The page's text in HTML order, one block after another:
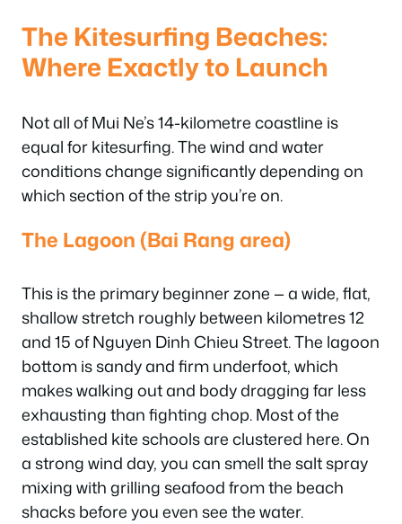
The Kitesurfing Beaches:
Where Exactly to Launch
Not all of Mui Ne’s 14-kilometre coastline is
equal for kitesurfing. The wind and water
conditions change significantly depending on
which section of the strip you’re on.
The Lagoon (Bai Rang area)
This is the primary beginner zone — a wide, flat,
shallow stretch roughly between kilometres 12
and 15 of Nguyen Dinh Chieu Street. The lagoon
bottom is sandy and firm underfoot, which
makes walking out and body dragging far less
exhausting than fighting chop. Most of the
established kite schools are clustered here. On
a strong wind day, you can smell the salt spray
mixing with grilling seafood from the beach
shacks before you even see the water.